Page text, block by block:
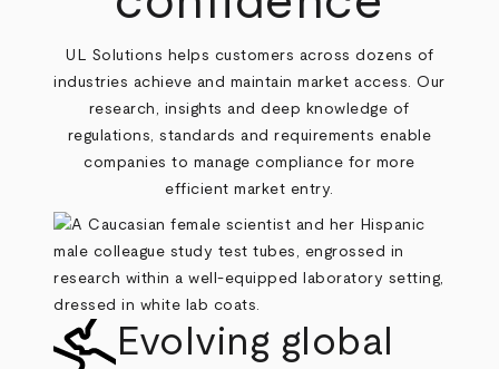
UL Solutions helps customers across dozens of
industries achieve and maintain market access. Our
research, insights and deep knowledge of
regulations, standards and requirements enable
companies to manage compliance for more
efficient market entry.
Evolving global